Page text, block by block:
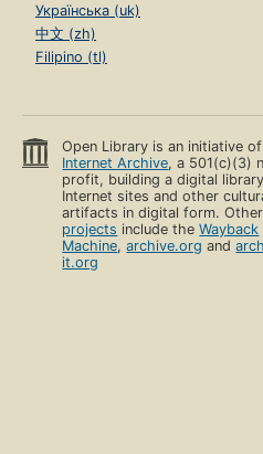
Українська (uk)
中文 (zh)
Filipino (tl)
Open Library is an initiative
Internet Archive, a 501(c)(3)
profit, building a digital
Internet sites and other
artifacts in digital form. Other
projects include theWayback
Machine,archive.org and
it.org